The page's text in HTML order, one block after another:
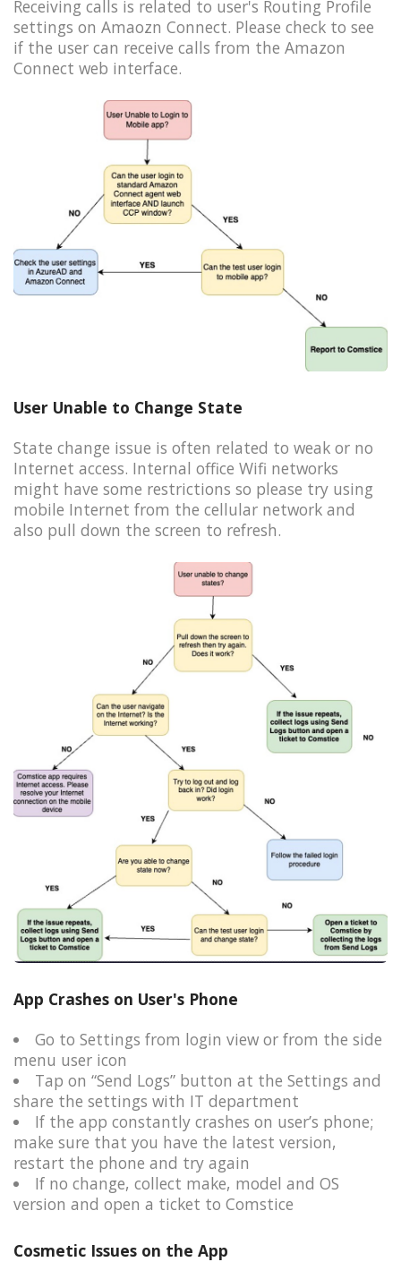
Receiving calls is related to user's Routing Profile
settings on Amaozn Connect. Please check to see
if the user can receive calls from the Amazon
Connect web interface.
User Unable to Change State
State change issue is often related to weak or no
Internet access. Internal office Wifi networks
might have some restrictions so please try using
mobile Internet from the cellular network and
also pull down the screen to refresh.
App Crashes on User's Phone
Go to Settings from login view or from the side
menu user icon​
Tap on “Send Logs” button at the Settings and
share the settings with IT department​
If the app constantly crashes on user’s phone;​
make sure that you have the latest version,
restart the phone and try again​
If no change, collect make, model and OS
version and open a ticket to Comstice
Cosmetic Issues on the App